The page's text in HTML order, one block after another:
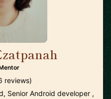
reviews)
Senior Android developer ,